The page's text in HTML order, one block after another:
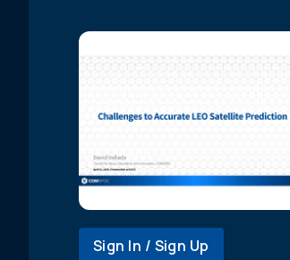
Sign In / Sign Up